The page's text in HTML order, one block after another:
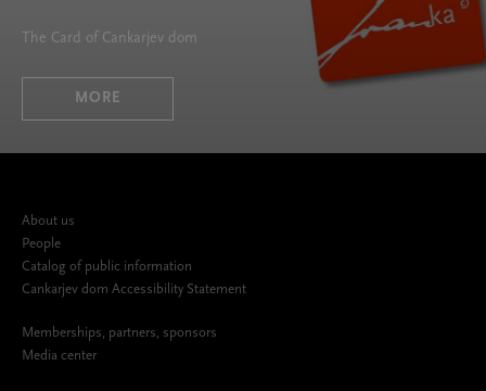
The Card of Cankarjev dom
MORE
About us
People
Catalog of public information
Cankarjev dom Accessibility Statement
Memberships, partners, sponsors
Media center